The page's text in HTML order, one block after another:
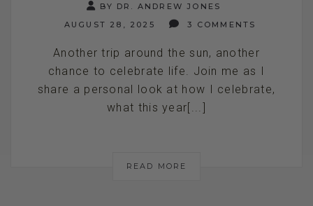
BY DR. ANDREW JONES
AUGUST 28, 2025
3 COMMENTS
Another trip around the sun, another
chance to celebrate life. Join me as I
share a personal look at how I celebrate,
what this year[...]
READ MORE